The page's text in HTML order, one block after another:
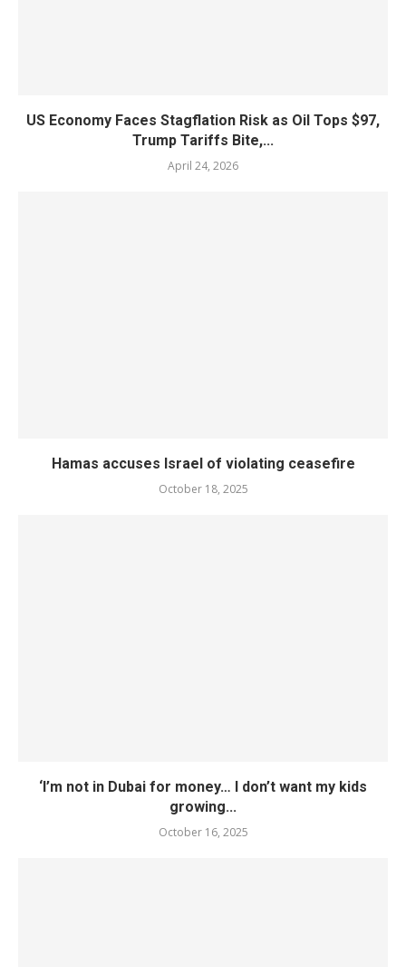
US Economy Faces Stagflation Risk as Oil Tops $97,
Trump Tariffs Bite,...
April 24, 2026
Hamas accuses Israel of violating ceasefire
October 18, 2025
‘I’m not in Dubai for money… I don’t want my kids
growing...
October 16, 2025